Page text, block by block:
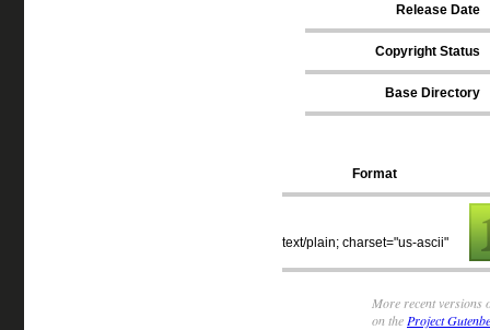
Release Date
Copyright Status
Base Directory
Format
text/plain; charset="us-ascii"
More recent versions
on the Project